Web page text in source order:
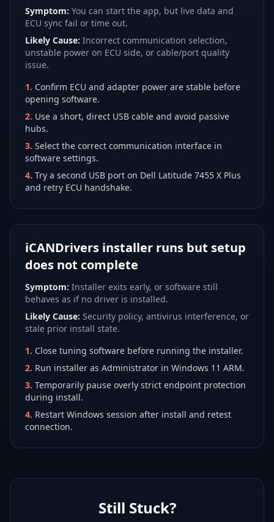
Symptom: You can start the app, but live data and
ECU sync fail or time out.
Likely Cause: Incorrect communication selection,
unstable power on ECU side, or cable/port quality
issue.
1. Confirm ECU and adapter power are stable before
opening software.
2. Use a short, direct USB cable and avoid passive
hubs.
3. Select the correct communication interface in
software settings.
4. Try a second USB port on Dell Latitude 7455 X Plus
and retry ECU handshake.
iCANDrivers installer runs but setup
does not complete
Symptom: Installer exits early, or software still
behaves as if no driver is installed.
Likely Cause: Security policy, antivirus interference, or
stale prior install state.
1. Close tuning software before running the installer.
2. Run installer as Administrator in Windows 11 ARM.
3. Temporarily pause overly strict endpoint protection
during install.
4. Restart Windows session after install and retest
connection.
Still Stuck?